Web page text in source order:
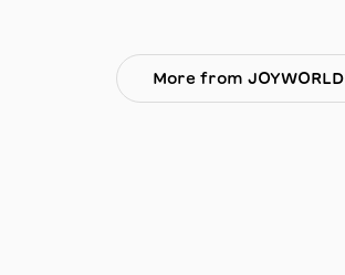
More from JOYWORLD